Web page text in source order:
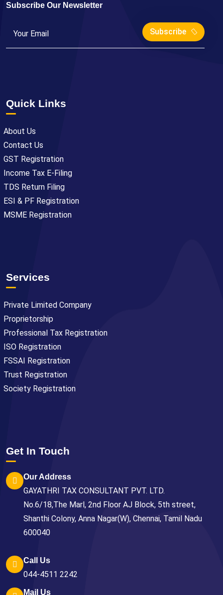
Subscribe Our Newsletter
Subscribe
Quick Links
About Us
Contact Us
GST Registration
Income Tax E-Filing
TDS Return Filing
ESI & PF Registration
MSME Registration
Services
Private Limited Company
Proprietorship
Professional Tax Registration
ISO Registration
FSSAI Registration
Trust Registration
Society Registration
Get In Touch
Our Address
GAYATHRI TAX CONSULTANT PVT. LTD.
No.6/18,The Marl, 2nd Floor AJ Block, 5th street,
Shanthi Colony, Anna Nagar(W), Chennai, Tamil Nadu
600040
Call Us
044-4511 2242
Mail Us